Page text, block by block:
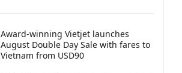
Award-winning Vietjet launches
August Double Day Sale with fares to
Vietnam from USD90